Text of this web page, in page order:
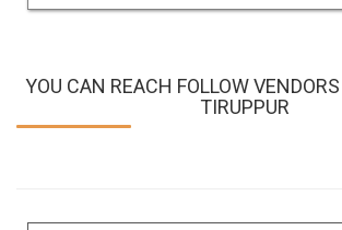
YOU CAN REACH FOLLOW
TIRUPPUR